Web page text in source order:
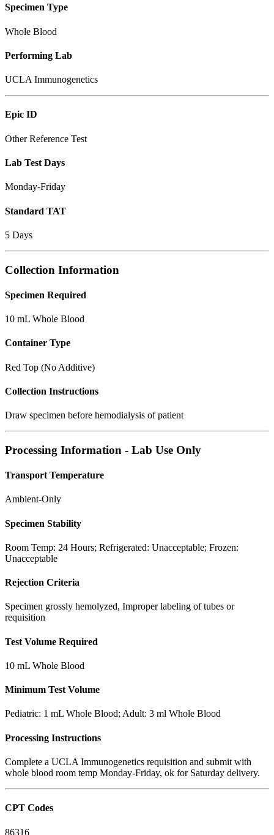
Specimen Type
Whole Blood
Performing Lab
UCLA Immunogenetics
Epic ID
Other Reference Test
Lab Test Days
Monday-Friday
Standard TAT
5 Days
Collection Information
Specimen Required
10 mL Whole Blood
Container Type
Red Top (No Additive)
Collection Instructions
Draw specimen before hemodialysis of patient
Processing Information - Lab Use Only
Transport Temperature
Ambient-Only
Specimen Stability
Room Temp: 24 Hours; Refrigerated: Unacceptable; Frozen:
Unacceptable
Rejection Criteria
Specimen grossly hemolyzed, Improper labeling of tubes or
requisition
Test Volume Required
10 mL Whole Blood
Minimum Test Volume
Pediatric: 1 mL Whole Blood; Adult: 3 ml Whole Blood
Processing Instructions
Complete a UCLA Immunogenetics requisition and submit with
whole blood room temp Monday-Friday, ok for Saturday delivery.
CPT Codes
86316